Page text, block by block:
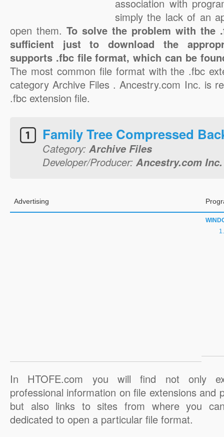
association with
simply the lack of an
open them. To solve the problem with
sufficient just to download the
supports .fbc file format, which can be
The most common file format with the .fbc
category Archive Files . Ancestry.com Inc. is
.fbc extension file.
Family Tree Compressed
Category: Archive Files
Developer/Producer: Ancestry.com Inc.
Advertising
In HTOFE.com you will find not only
professional information on file extensions and
but also links to sites from where you
dedicated to open a particular file format.